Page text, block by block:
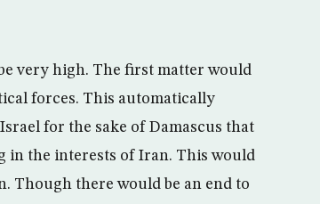
very high. The first matter would
forces. This automatically
for the sake of Damascus that
in the interests of Iran. This would
Though there would be an end to